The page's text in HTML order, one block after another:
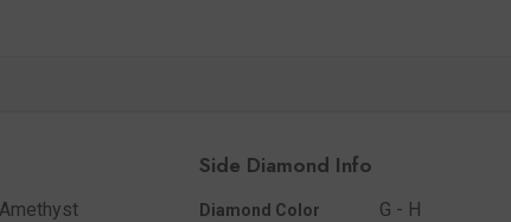
Amethyst
Side Diamond Info
Diamond Color G - H